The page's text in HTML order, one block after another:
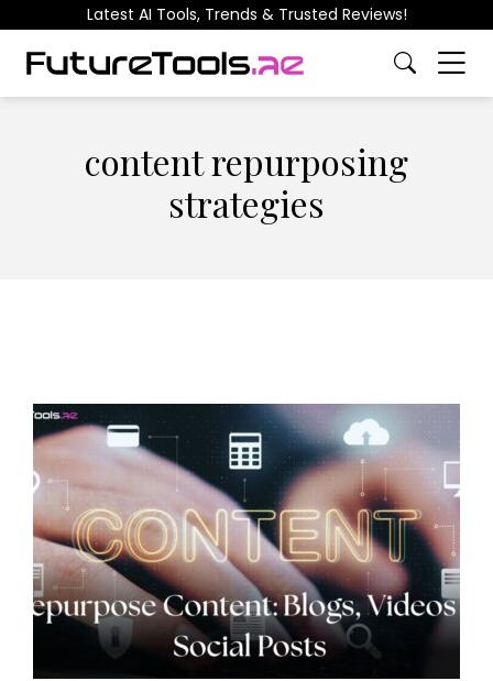
Latest AI Tools, Trends & Trusted Reviews!
content repurposing
strategies